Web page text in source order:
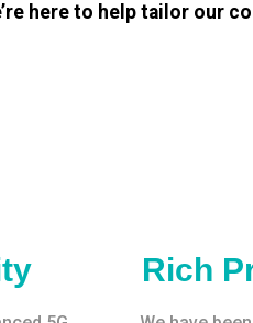
here to help tailor our
Rich